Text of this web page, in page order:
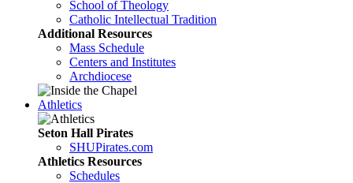
School of Theology
Catholic Intellectual Tradition
Additional Resources
Mass Schedule
Centers and Institutes
Archdiocese
Athletics
Seton Hall Pirates
SHUPirates.com
Athletics Resources
Schedules